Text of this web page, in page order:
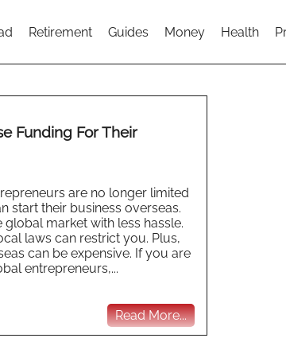
Retirement Guides Money Health
Funding For Their
are no longer limited
start their business overseas.
market with less hassle.
laws can restrict you. Plus,
can be expensive. If you are
entrepreneurs,...
Read More...